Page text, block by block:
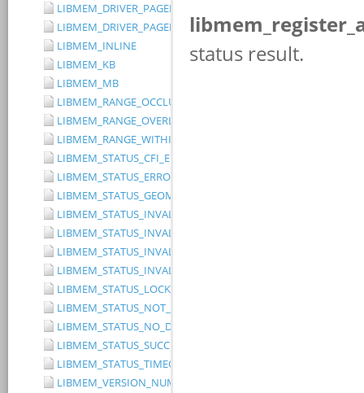
LIBMEM_INLINE
LIBMEM_KB
LIBMEM_MB
LIBMEM_RANGE_OCCLUDES_RANGE
LIBMEM_RANGE_OVERLAPS_RANGE
LIBMEM_RANGE_WITHIN_RANGE
LIBMEM_STATUS_CFI_ERROR
LIBMEM_STATUS_ERROR
LIBMEM_STATUS_GEOMETRY_REGION_OVERFLOW
LIBMEM_STATUS_INVALID_DEVICE
LIBMEM_STATUS_INVALID_PARAMETER
LIBMEM_STATUS_INVALID_RANGE
LIBMEM_STATUS_INVALID_WIDTH
LIBMEM_STATUS_LOCKED
LIBMEM_STATUS_NOT_IMPLEMENTED
LIBMEM_STATUS_NO_DRIVER
LIBMEM_STATUS_SUCCESS
LIBMEM_STATUS_TIMEOUT
LIBMEM_VERSION_NUMBER